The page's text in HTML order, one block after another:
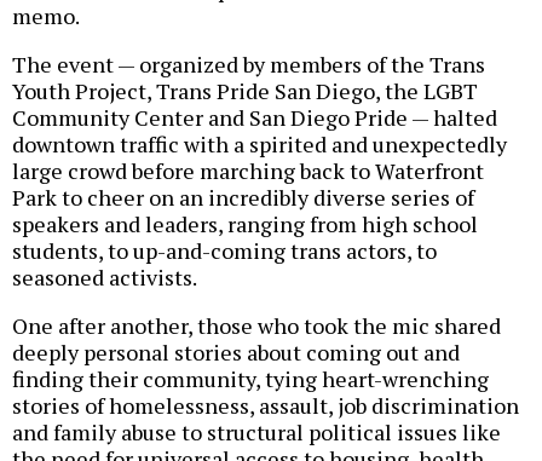
memo.
The event — organized by members of the Trans
Youth Project, Trans Pride San Diego, the LGBT
Community Center and San Diego Pride — halted
downtown traffic with a spirited and unexpectedly
large crowd before marching back to Waterfront
Park to cheer on an incredibly diverse series of
speakers and leaders, ranging from high school
students, to up-and-coming trans actors, to
seasoned activists.
One after another, those who took the mic shared
deeply personal stories about coming out and
finding their community, tying heart-wrenching
stories of homelessness, assault, job discrimination
and family abuse to structural political issues like